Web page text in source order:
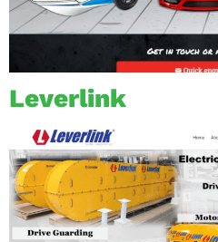
Leverlink